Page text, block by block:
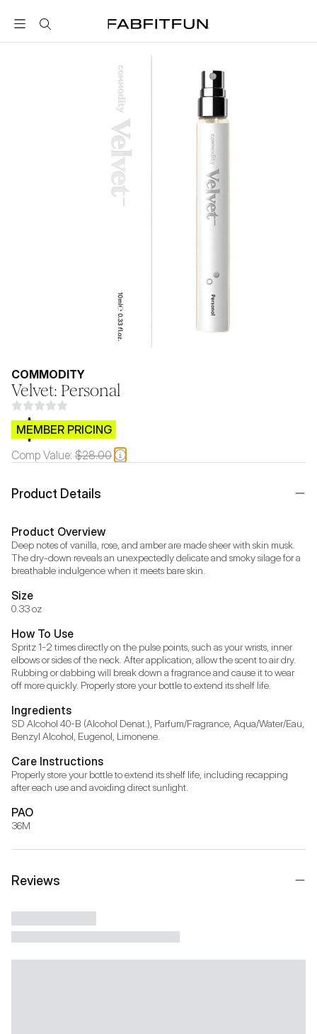
FabFitFun
COMMODITY
Velvet: Personal
$CB.99
MEMBER PRICING
Comp Value: $28.00
Product Details
Product Overview
Deep notes of vanilla, rose, and amber are made sheer with skin musk.
The dry-down reveals an unexpectedly delicate and smoky silage for a
breathable indulgence when it meets bare skin.
Size
0.33 oz
How To Use
Spritz 1-2 times directly on the pulse points, such as your wrists, inner
elbows or sides of the neck. After application, allow the scent to air dry.
Rubbing or dabbing will break down a fragrance and cause it to wear
off more quickly. Properly store your bottle to extend its shelf life.
Ingredients
SD Alcohol 40-B (Alcohol Denat.), Parfum/Fragrance, Aqua/Water/Eau,
Benzyl Alcohol, Eugenol, Limonene.
Care Instructions
Properly store your bottle to extend its shelf life, including recapping
after each use and avoiding direct sunlight.
PAO
36M
Reviews